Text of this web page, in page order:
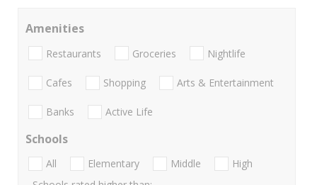
Amenities
Restaurants Groceries Nightlife
Cafes Shopping Arts & Entertainment
Banks Active Life
Schools
All Elementary Middle
High